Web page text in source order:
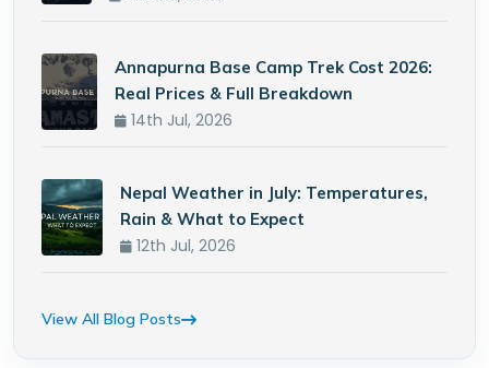
Annapurna Base Camp Trek Cost 2026:
Real Prices & Full Breakdown
14th Jul, 2026
Nepal Weather in July: Temperatures,
Rain & What to Expect
12th Jul, 2026
View All Blog Posts